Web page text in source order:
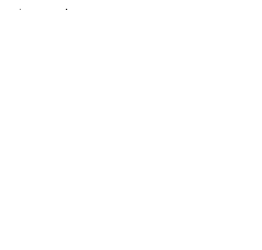
to see here...